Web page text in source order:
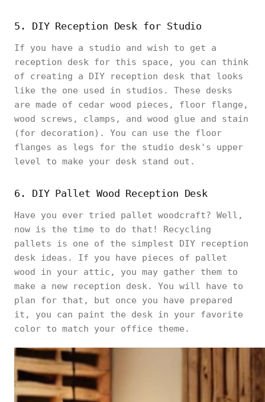
5. DIY Reception Desk for Studio
If you have a studio and wish to get a
reception desk for this space, you can think
of creating a DIY reception desk that looks
like the one used in studios. These desks
are made of cedar wood pieces, floor flange,
wood screws, clamps, and wood glue and stain
(for decoration). You can use the floor
flanges as legs for the studio desk's upper
level to make your desk stand out.
6. DIY Pallet Wood Reception Desk
Have you ever tried pallet woodcraft? Well,
now is the time to do that! Recycling
pallets is one of the simplest DIY reception
desk ideas. If you have pieces of pallet
wood in your attic, you may gather them to
make a new reception desk. You will have to
plan for that, but once you have prepared
it, you can paint the desk in your favorite
color to match your office theme.